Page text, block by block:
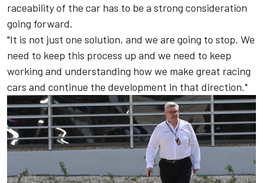
raceability of the car has to be a strong consideration
going forward.
"It is not just one solution, and we are going to stop. We
need to keep this process up and we need to keep
working and understanding how we make great racing
cars and continue the development in that direction."